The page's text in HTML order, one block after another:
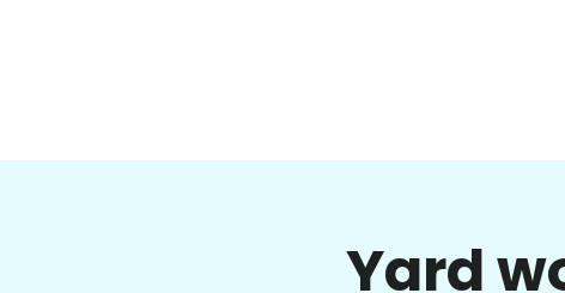
Continued yard clean up
Once again we were pleased with a job
Yard